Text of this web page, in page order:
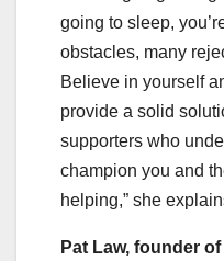
going to sleep,
obstacles, many
Believe in yourself
provide a solid
supporters who
champion you and
helping,” she
Pat Law, founder